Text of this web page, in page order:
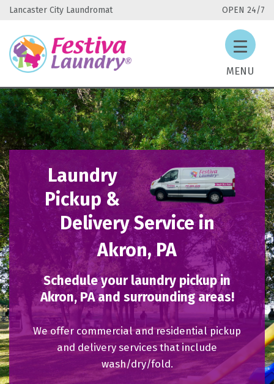
Lancaster City Laundromat OPEN 24/7
MENU
Laundry
Pickup &
Delivery Service in
Akron, PA
Schedule your laundry pickup in
Akron, PA and surrounding areas!
We offer commercial and residential pickup
and delivery services that include
wash/dry/fold.